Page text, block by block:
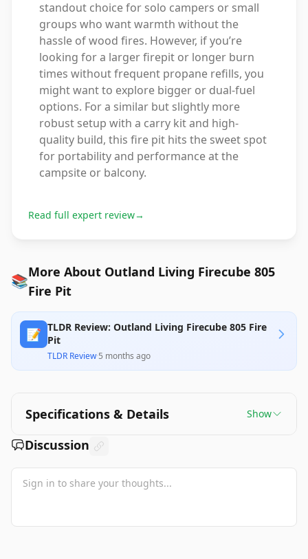
standout choice for solo campers or small
groups who want warmth without the
hassle of wood fires. However, if you’re
looking for a larger firepit or longer burn
times without frequent propane refills, you
might want to explore bigger or dual-fuel
options. For a similar but slightly more
robust setup with a carry kit and high-
quality build, this fire pit hits the sweet spot
for portability and performance at the
campsite or balcony.
Read full expert review→
📚More About Outland Living Firecube 805
Fire Pit
📝 TLDR Review: Outland Living Firecube 805 Fire
Pit
TLDR Review·5 months ago
Specifications & Details Show
Discussion